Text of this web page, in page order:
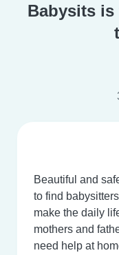
Babysits
Beautiful and
to find
make the daily
mothers and
need help at